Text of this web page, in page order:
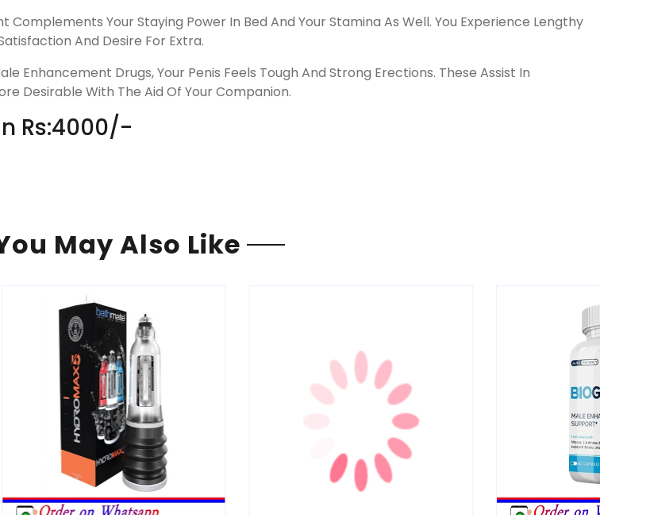
Complements Your Staying Power In Bed And Your Stamina As Well. You Experience Lengthy
And Desire For Extra.
Enhancement Drugs, Your Penis Feels Tough And Strong Erections. These Assist In
Desirable With The Aid Of Your Companion.
Rs:4000/-
May Also Like